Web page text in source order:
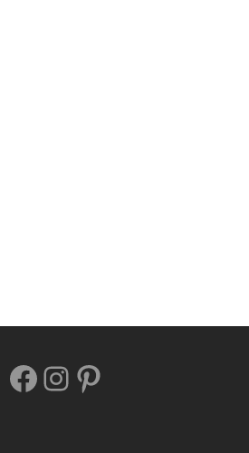
FACEBOOK
INSTAGRAM
PINTEREST